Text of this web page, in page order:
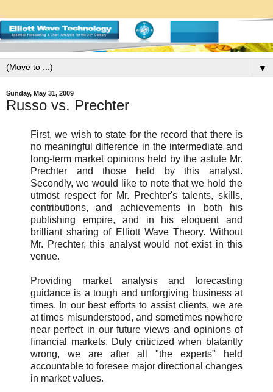
▼
Sunday, May 31, 2009
Russo vs. Prechter
First, we wish to state for the record that there is
no meaningful difference in the intermediate and
long-term market opinions held by the astute Mr.
Prechter and those held by this analyst.
Secondly, we would like to note that we hold the
utmost respect for Mr. Prechter's talents, skills,
contributions, and achievements in both his
publishing empire, and in his eloquent and
brilliant sharing of Elliott Wave Theory. Without
Mr. Prechter, this analyst would not exist in this
venue.
Providing market analysis and forecasting
guidance is a tough and unforgiving business at
times. In our best efforts to assist clients, we are
at times misunderstood, and sometimes nowhere
near perfect in our future views and opinions of
financial markets. Duly criticized when blatantly
wrong, we are after all "the experts" held
accountable to foresee major directional changes
in market values.